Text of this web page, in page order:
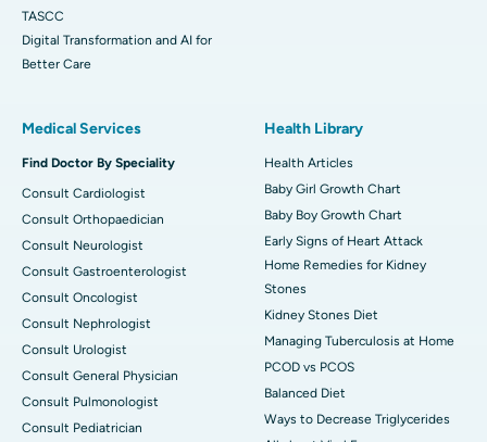
TASCC
Digital Transformation and AI for
Better Care
Medical Services
Find Doctor By Speciality
Consult Cardiologist
Consult Orthopaedician
Consult Neurologist
Consult Gastroenterologist
Consult Oncologist
Consult Nephrologist
Consult Urologist
Consult General Physician
Consult Pulmonologist
Consult Pediatrician
Health Library
Health Articles
Baby Girl Growth Chart
Baby Boy Growth Chart
Early Signs of Heart Attack
Home Remedies for Kidney
Stones
Kidney Stones Diet
Managing Tuberculosis at Home
PCOD vs PCOS
Balanced Diet
Ways to Decrease Triglycerides